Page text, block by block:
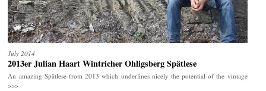
July 2014
2013er Julian Haart Wintricher Ohligsberg Spätlese
An amazing Spätlese from 2013 which underlines nicely the potential of the vintage
>>>